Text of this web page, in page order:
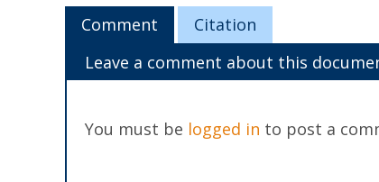
Comment
Citation
Leave a comment about this
You must be logged in to post a